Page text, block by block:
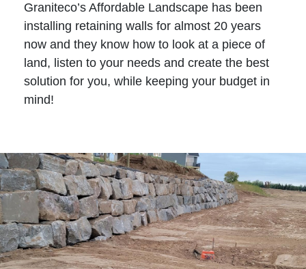
Graniteco’s Affordable Landscape has been
installing retaining walls for almost 20 years
now and they know how to look at a piece of
land, listen to your needs and create the best
solution for you, while keeping your budget in
mind!